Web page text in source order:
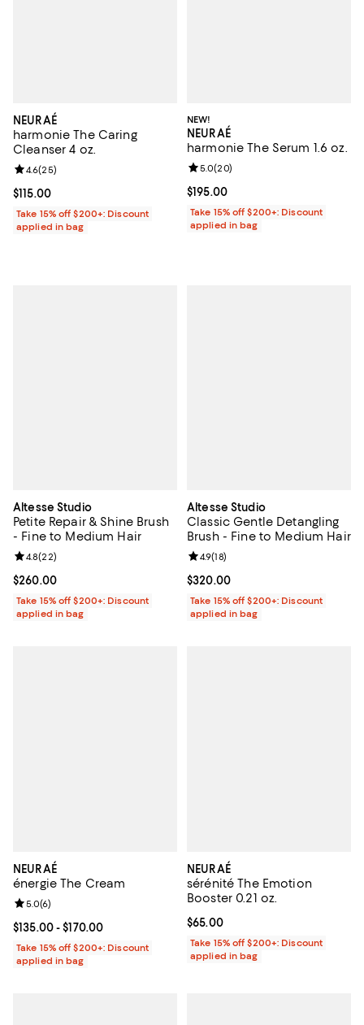
NEURAÉ
harmonie The Caring
Cleanser 4 oz.
Current price $115.00; ;
$115.00
Review rating: 4.6 out of 5; 25 reviews;
4.6(25)
Take 15% off $200+: Discount
applied in bag
NEW!
NEURAÉ
harmonie The Serum 1.6 oz.
Current price $195.00; ;
$195.00
Review rating: 5.0 out of 5; 20
5.0(20)
Take 15% off $200+: Discount
applied in bag
Altesse Studio
Petite Repair & Shine Brush
- Fine to Medium Hair
Current price $260.00; ;
$260.00
Review rating: 4.8 out of 5; 22 reviews;
4.8(22)
Take 15% off $200+: Discount
applied in bag
Altesse Studio
Classic Gentle Detangling
Brush - Fine to Medium Hair
Current price $320.00; ;
$320.00
Review rating: 4.9 out of 5; 18
4.9(18)
Take 15% off $200+: Discount
applied in bag
NEURAÉ
énergie The Cream
Current price From $135.00 to $170.00; ;
$135.00- $170.00
Review rating: 5.0 out of 5; 6 reviews;
5.0(6)
Take 15% off $200+: Discount
applied in bag
NEURAÉ
sérénité The Emotion
Booster 0.21 oz.
Current price $65.00; ;
$65.00
Take 15% off $200+: Discount
applied in bag